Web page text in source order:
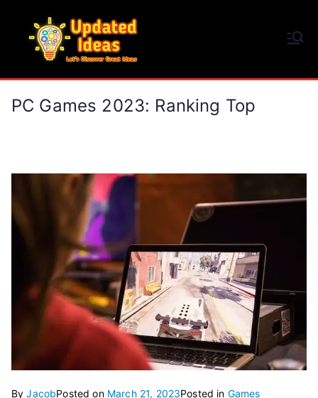
content
PC Games 2023: Ranking Top
ByJacobPosted on March 21, 2023Posted in Games